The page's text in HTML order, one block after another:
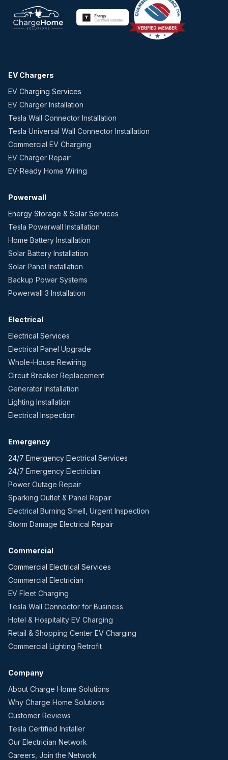
EV Chargers
EV Charging Services
EV Charger Installation
Tesla Wall Connector Installation
Tesla Universal Wall Connector Installation
Commercial EV Charging
EV Charger Repair
EV-Ready Home Wiring
Powerwall
Energy Storage & Solar Services
Tesla Powerwall Installation
Home Battery Installation
Solar Battery Installation
Solar Panel Installation
Backup Power Systems
Powerwall 3 Installation
Electrical
Electrical Services
Electrical Panel Upgrade
Whole-House Rewiring
Circuit Breaker Replacement
Generator Installation
Lighting Installation
Electrical Inspection
Emergency
24/7 Emergency Electrical Services
24/7 Emergency Electrician
Power Outage Repair
Sparking Outlet & Panel Repair
Electrical Burning Smell, Urgent Inspection
Storm Damage Electrical Repair
Commercial
Commercial Electrical Services
Commercial Electrician
EV Fleet Charging
Tesla Wall Connector for Business
Hotel & Hospitality EV Charging
Retail & Shopping Center EV Charging
Commercial Lighting Retrofit
Company
About Charge Home Solutions
Why Charge Home Solutions
Customer Reviews
Tesla Certified Installer
Our Electrician Network
Careers, Join the Network